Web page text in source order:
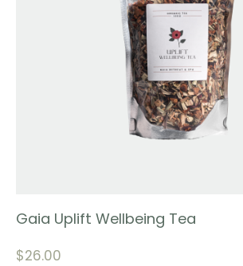
Gaia Uplift Wellbeing Tea
$26.00